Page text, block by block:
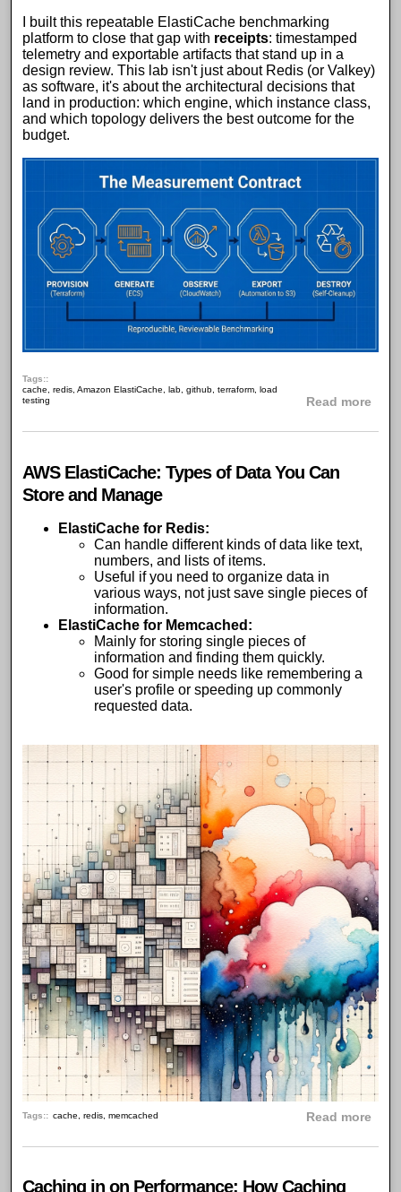
I built this repeatable ElastiCache benchmarking
platform to close that gap with receipts: timestamped
telemetry and exportable artifacts that stand up in a
design review. This lab isn't just about Redis (or Valkey)
as software, it's about the architectural decisions that
land in production: which engine, which instance class,
and which topology delivers the best outcome for the
budget.
Tags:
cache
redis Amazon ElastiCache lab github terraform load
testing
Read more
AWS ElastiCache: Types of Data You Can
Store and Manage
ElastiCache for Redis:
Can handle different kinds of data like text,
numbers, and lists of items.
Useful if you need to organize data in
various ways, not just save single pieces of
information.
ElastiCache for Memcached :
Mainly for storing single pieces of
information and finding them quickly.
Good for simple needs like remembering a
user's profile or speeding up commonly
requested data.
Tags: cache ,redis ,memcached Read more
Caching in on Performance: How Caching